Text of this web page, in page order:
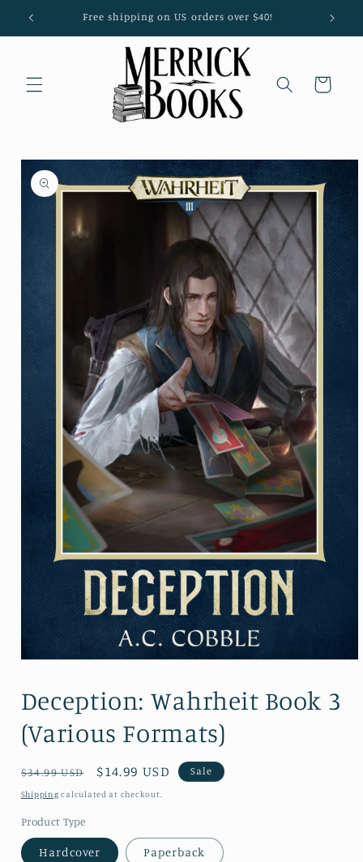
Skip to
content
Free shipping on US orders over $40!
Cart
Skip to
product
information
modal
Deception: Wahrheit Book 3
(Various Formats)
Regular
price
$34.99 USD
Sale
price
$14.99 USD Sale
Shipping calculated at checkout.
Product Type
Hardcover Paperback